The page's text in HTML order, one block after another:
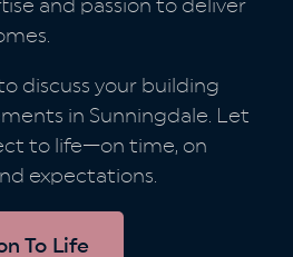
and passion to deliver
discuss your building
in Sunningdale. Let
to life—on time, on
expectations.
To Life